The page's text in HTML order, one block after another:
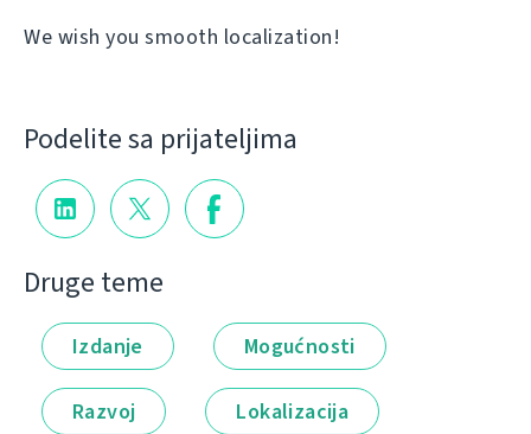
We wish you smooth localization!
Podelite sa prijateljima
Druge teme
Izdanje Mogućnosti
Razvoj Lokalizacija